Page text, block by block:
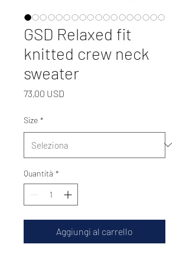
GSD Relaxed fit
knitted crew neck
sweater
73,00 USD
Size *
Quantità *
Aggiungi al carrello